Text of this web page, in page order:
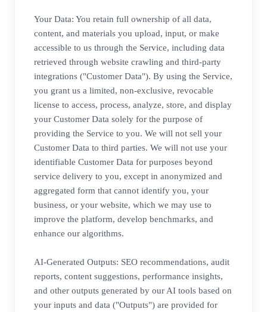
Your Data: You retain full ownership of all data,
content, and materials you upload, input, or make
accessible to us through the Service, including data
retrieved through website crawling and third-party
integrations ("Customer Data"). By using the Service,
you grant us a limited, non-exclusive, revocable
license to access, process, analyze, store, and display
your Customer Data solely for the purpose of
providing the Service to you. We will not sell your
Customer Data to third parties. We will not use your
identifiable Customer Data for purposes beyond
service delivery to you, except in anonymized and
aggregated form that cannot identify you, your
business, or your website, which we may use to
improve the platform, develop benchmarks, and
enhance our algorithms.
AI-Generated Outputs: SEO recommendations, audit
reports, content suggestions, performance insights,
and other outputs generated by our AI tools based on
your inputs and data ("Outputs") are provided for